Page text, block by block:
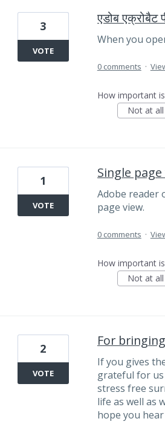
एडोब एक्रोबैट
When you
3
VOTE
0 comments ·
How important
Not at all
Single
Adobe reader
page view.
1
VOTE
0 comments ·
How important
Not at all
For
If you gives
grateful for us
stress free
life as well as
hope you
2
VOTE